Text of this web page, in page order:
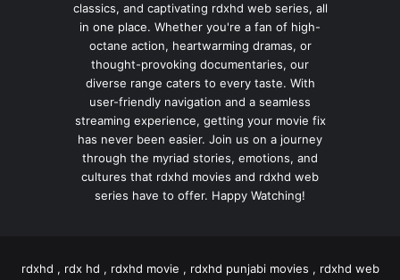
classics, and captivating rdxhd web series, all
in one place. Whether you're a fan of high-
octane action, heartwarming dramas, or
thought-provoking documentaries, our
diverse range caters to every taste. With
user-friendly navigation and a seamless
streaming experience, getting your movie fix
has never been easier. Join us on a journey
through the myriad stories, emotions, and
cultures that rdxhd movies and rdxhd web
series have to offer. Happy Watching!
rdxhd , rdx hd , rdxhd movie , rdxhd punjabi movies , rdxhd web